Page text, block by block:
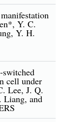
Y. C.
Y. H.
cell under
Lee, J. Q.
Liang, and